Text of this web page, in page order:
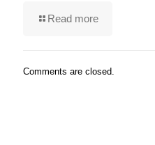
Read more
Comments are closed.